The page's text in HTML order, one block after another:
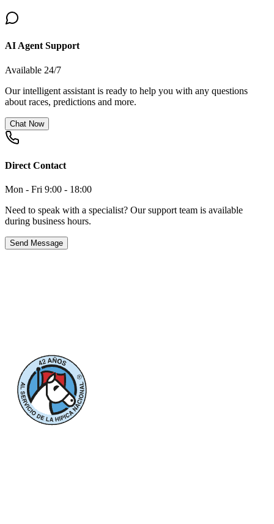
AI Agent Support
Available 24/7
Our intelligent assistant is ready to help you with any questions
about races, predictions and more.
Chat Now
Direct Contact
Mon - Fri 9:00 - 18:00
Need to speak with a specialist? Our support team is available
during business hours.
Send Message